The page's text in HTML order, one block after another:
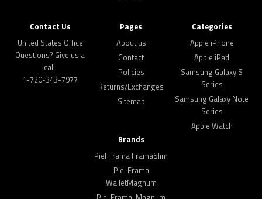
Contact Us
United States Office
Questions? Give us a
call:
1-720-343-7977
Pages
About us
Contact
Policies
Returns/Exchanges
Sitemap
Categories
Apple iPhone
Apple iPad
Samsung Galaxy S
Series
Samsung Galaxy Note
Series
Apple Watch
Brands
Piel Frama FramaSlim
Piel Frama
WalletMagnum